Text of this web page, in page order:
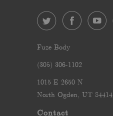
Fuze Body
‪(305) 306-1102‬
1015 E 2650 N
North Ogden, UT 84414
Contact